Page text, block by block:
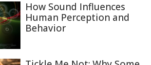
How Sound Influences
Human Perception and
Behavior